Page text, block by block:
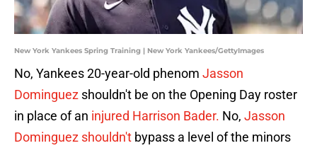
New York Yankees Spring Training | New York Yankees/GettyImages
No, Yankees 20-year-old phenom Jasson
Dominguez shouldn't be on the Opening Day roster
in place of an injured Harrison Bader. No, Jasson
Dominguez shouldn't bypass a level of the minors